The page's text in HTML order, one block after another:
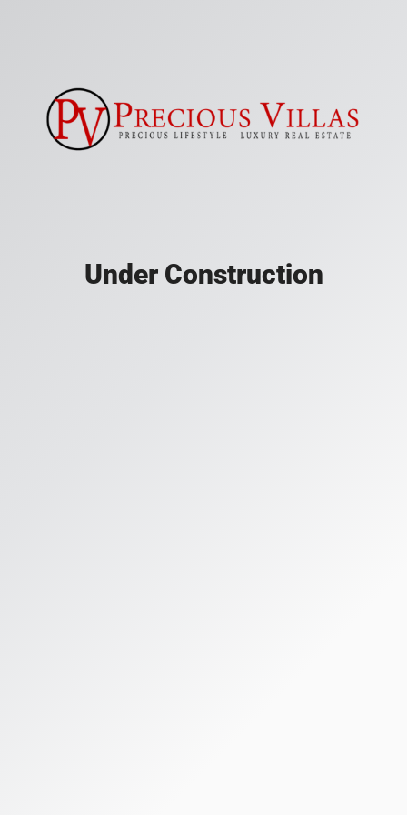
Under Construction